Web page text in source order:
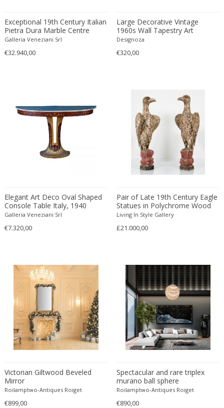
Cosack
Cosack Leuchten
Cristal Arte
Dal Vera
Dan Johnson
Dan Shupe
Dan Wenger
Danny Lane
Dante la Torre
David Mesly
De Sede
De Ster Gelderland
Degué
Denis Casey
Denisco
desconocido
design OTF verona
Exceptional 19th Century Italian
Pietra Dura Marble Centre
Table
Galleria Veneziani Srl
€32.940,00
Large Decorative Vintage
1960s Wall Tapestry Art
Pictured Bratislava Scenery,
Designoza
€320,00
Elegant Art Deco Oval Shaped
Console Table Italy, 1940
Galleria Veneziani Srl
€7.320,00
Pair of Late 19th Century Eagle
Statues in Polychrome Wood
Living In Style Gallery
£21.000,00
Victorian Giltwood Beveled
Mirror
Roilamptwo-Antiques Roiget
€899,00
Spectacular and rare triplex
murano ball sphere
Roilamptwo-Antiques Roiget
€890,00